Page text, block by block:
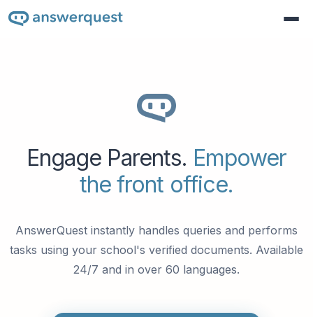
Engage Parents. Empower
the front office.
AnswerQuest instantly handles queries and performs
tasks using your school's verified documents. Available
24/7 and in over 60 languages.